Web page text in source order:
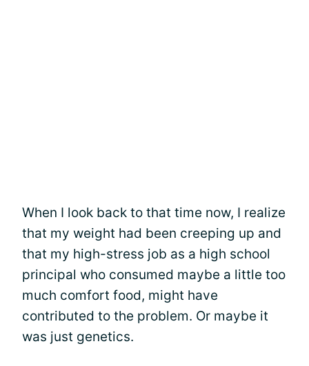
When I look back to that time now, I realize
that my weight had been creeping up and
that my high-stress job as a high school
principal who consumed maybe a little too
much comfort food, might have
contributed to the problem. Or maybe it
was just genetics.